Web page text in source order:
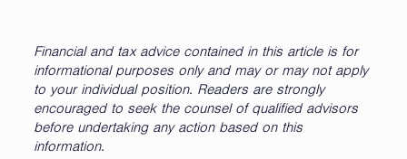
Financial and tax advice contained in this article is for
informational purposes only and may or may not apply
to your individual position. Readers are strongly
encouraged to seek the counsel of qualified advisors
before undertaking any action based on this
information.